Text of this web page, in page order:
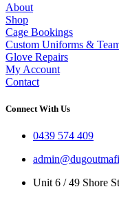
About
Shop
Cage Bookings
Custom Uniforms &
Glove Repairs
My Account
Contact
Connect With Us
0439 574 409
Unit 6 / 49 Shore